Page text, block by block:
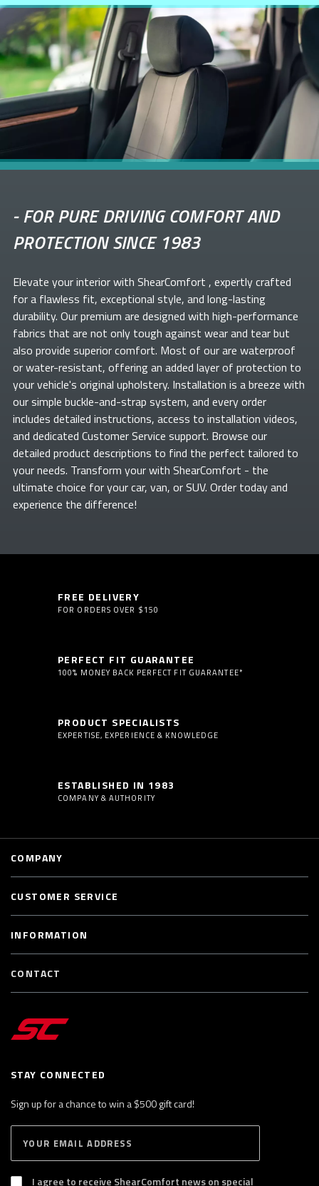
-FOR PURE DRIVING COMFORT AND
PROTECTION SINCE 1983
Elevate yourinterior with ShearComfort , expertly crafted
for a flawless fit, exceptional style, and long-lasting
durability. Our premium are designed with high-performance
fabrics that are not only tough against wear and tear but
also provide superior comfort. Most of ourare waterproof
or water-resistant, offering an added layer of protection to
your vehicle's original upholstery. Installation is a breeze with
our simple buckle-and-strap system, and every order
includes detailed instructions, access to installation videos,
and dedicated Customer Service support. Browse our
detailed product descriptions to find the perfect tailored to
your needs. Transform yourwith ShearComfort - the
ultimate choice for your car, van, or SUV. Order today and
experience the difference!
FREE DELIVERY
FOR ORDERS OVER $150
PERFECT FIT GUARANTEE
100% MONEY BACK PERFECT FIT GUARANTEE*
PRODUCT SPECIALISTS
EXPERTISE, EXPERIENCE & KNOWLEDGE
ESTABLISHED IN 1983
COMPANY & AUTHORITY
STAY CONNECTED
Sign up for a chance to win a $500 gift card!
B
S
I agree to receive ShearComfort news on special
COMPANY
CUSTOMER SERVICE
INFORMATION
CONTACT